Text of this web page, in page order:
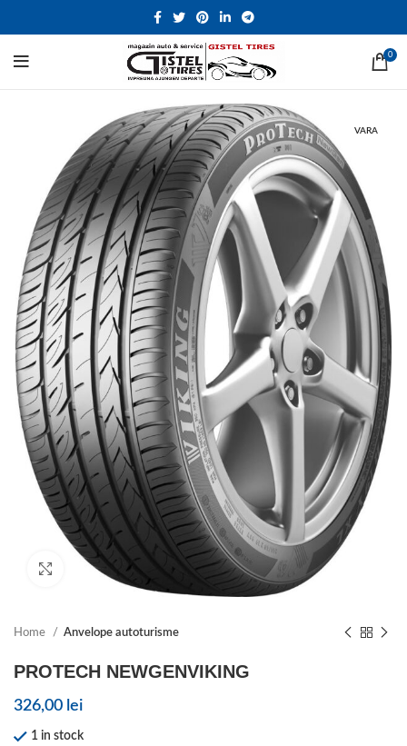
0
VARA
Click to enlarge
Home Anvelope autoturisme
PROTECH NEWGENVIKING
326,00 lei
1 in stock